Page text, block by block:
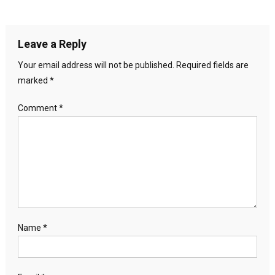
Leave a Reply
Your email address will not be published.
Required fields are
marked *
Comment*
Name *